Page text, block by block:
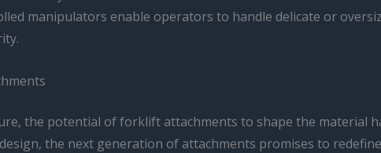
manipulators enable operators to handle delicate or
the potential of forklift attachments to shape the material
the next generation of attachments promises to